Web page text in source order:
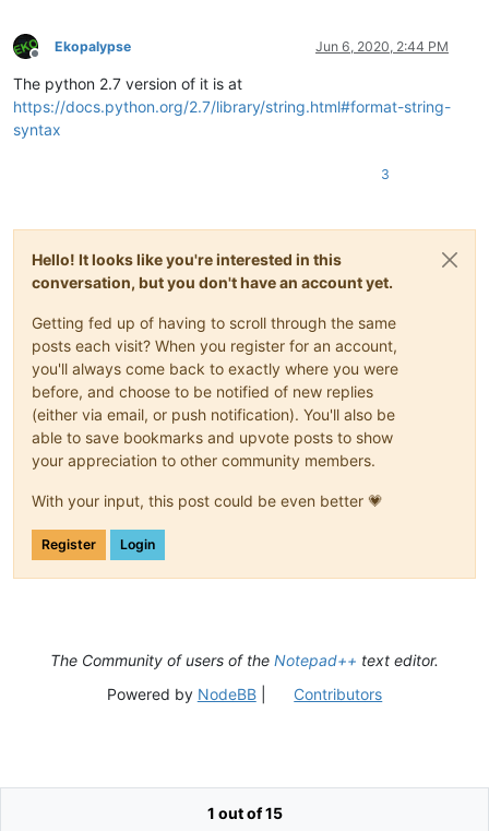
Offline
Ekopalypse Jun 6, 2020, 2:44 PM
The python 2.7 version of it is at
https://docs.python.org/2.7/library/string.html#format-string-
syntax
3
Hello! It looks like you're interested in this
conversation, but you don't have an account yet.
Getting fed up of having to scroll through the same
posts each visit? When you register for an account,
you'll always come back to exactly where you were
before, and choose to be notified of new replies
(either via email, or push notification). You'll also be
able to save bookmarks and upvote posts to show
your appreciation to other community members.
With your input, this post could be even better 💗
Register Login
1 out of 15
The Community of users of the Notepad++ text editor.
Powered by NodeBB| Contributors